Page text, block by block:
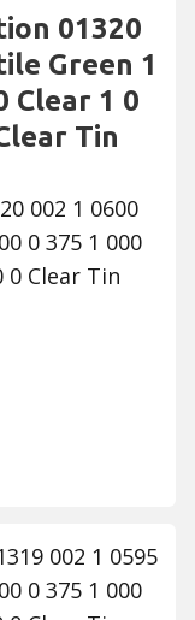
01320
Green 1
Clear 1 0
Tin
002 1 0600
0 375 1 000
0 Clear Tin